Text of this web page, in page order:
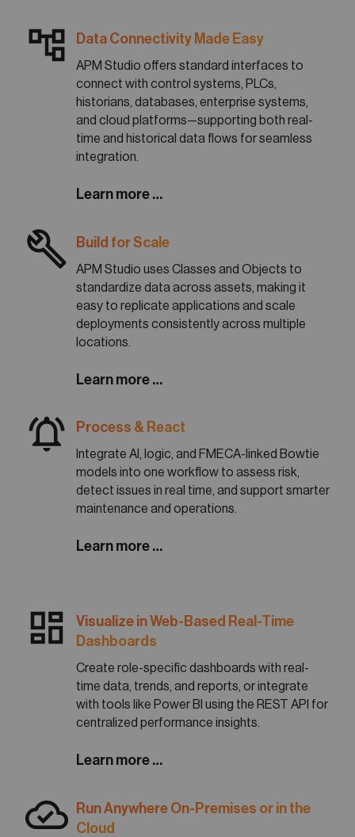
account_tree Data Connectivity Made Easy
APM Studio offers standard interfaces to
connect with control systems, PLCs,
historians, databases, enterprise systems,
and cloud platforms—supporting both real-
time and historical data flows for seamless
integration.
Learn more …
build Build for Scale
APM Studio uses Classes and Objects to
standardize data across assets, making it
easy to replicate applications and scale
deployments consistently across multiple
locations.
Learn more …
notifications_active Process & React
Integrate AI, logic, and FMECA-linked Bowtie
models into one workflow to assess risk,
detect issues in real time, and support smarter
maintenance and operations.
Learn more …
dashboard
Visualize in Web-Based Real-Time
Dashboards
Create role-specific dashboards with real-
time data, trends, and reports, or integrate
with tools like Power BI using the REST API for
centralized performance insights.
Learn more …
cloud_done
Run Anywhere On-Premises or in the
Cloud